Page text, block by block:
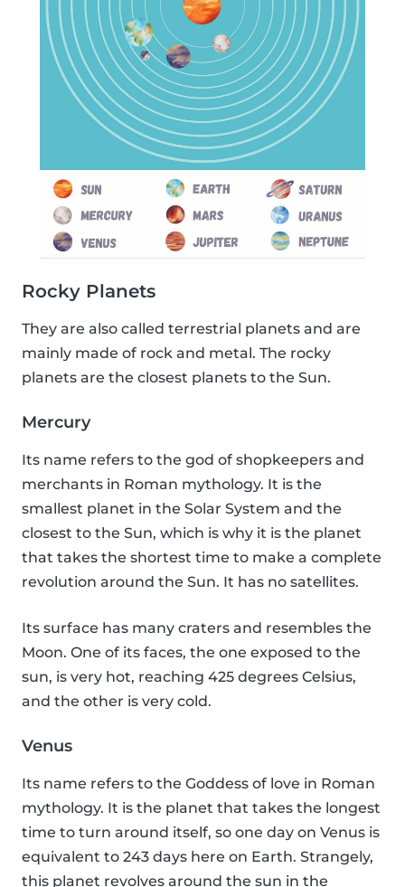
Rocky Planets
They are also called terrestrial planets and are
mainly made of rock and metal. The rocky
planets are the closest planets to the Sun.
Mercury
Its name refers to the god of shopkeepers and
merchants in Roman mythology. It is the
smallest planet in the Solar System and the
closest to the Sun, which is why it is the planet
that takes the shortest time to make a complete
revolution around the Sun. It has no satellites.
Its surface has many craters and resembles the
Moon. One of its faces, the one exposed to the
sun, is very hot, reaching 425 degrees Celsius,
and the other is very cold.
Venus
Its name refers to the Goddess of love in Roman
mythology. It is the planet that takes the longest
time to turn around itself, so one day on Venus is
equivalent to 243 days here on Earth. Strangely,
this planet revolves around the sun in the